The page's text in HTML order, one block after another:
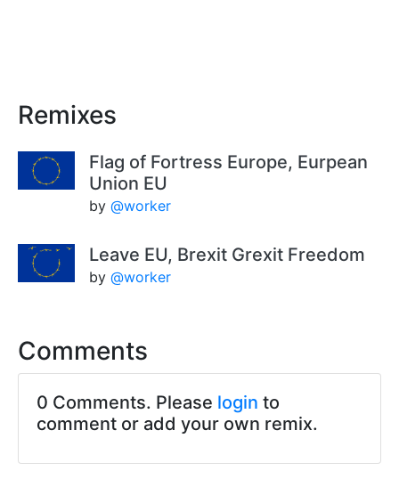
Remixes
Flag of Fortress Europe, Eurpean
Union EU
by @worker
Leave EU, Brexit Grexit Freedom
by @worker
Comments
0 Comments. Please login to
comment or add your own remix.